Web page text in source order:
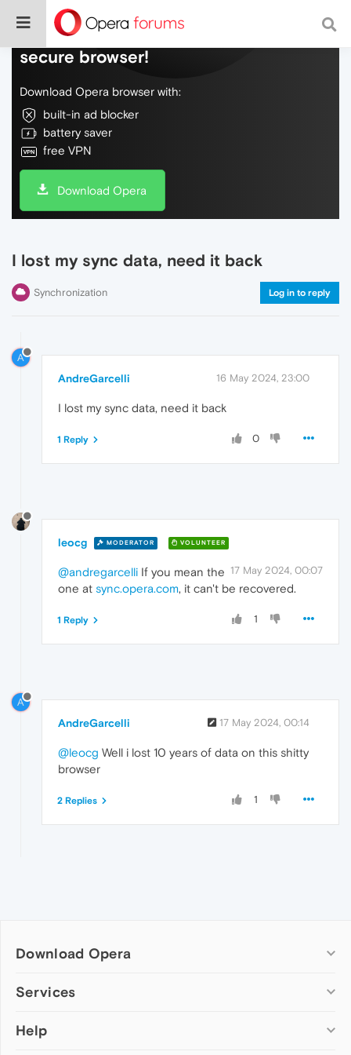
Do more on the web, with a fast and
secure browser!
Download Opera browser with:
built-in ad blocker
battery saver
free VPN
Download Opera
I lost my sync data, need it back
Synchronization Log in to reply
A
AndreGarcelli 16 May 2024, 23:00
I lost my sync data, need it back
0
1 Reply
leocg MODERATOR VOLUNTEER
17 May 2024, 00:07
@andregarcelli If you mean the
one at sync.opera.com, it can't be recovered.
1
1 Reply
A
AndreGarcelli 17 May 2024, 00:14
@leocg Well i lost 10 years of data on this shitty
browser
1
2 Replies
Download Opera
Computer browsers
Opera for Mac
Services
Add-ons
Help